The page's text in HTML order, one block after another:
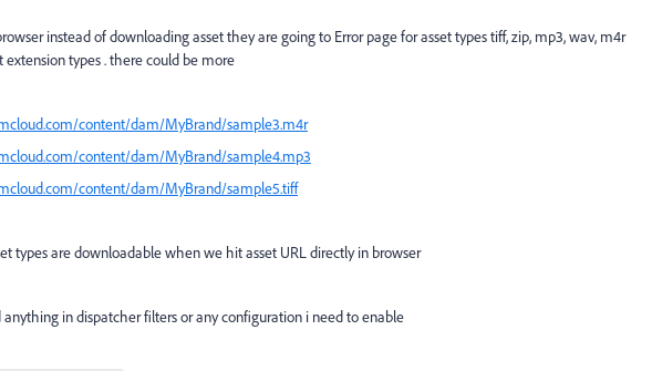
instead of downloading asset they are going to Error page for asset types tiff, zip, mp3, wav, m4r
extension types . there could be more
content/dam/MyBrand/sample3.m4r
content/dam/MyBrand/sample4.mp3
content/dam/MyBrand/sample5.tiff
types are downloadable when we hit asset URL directly in browser
anything in dispatcher filters or any configuration i need to enable